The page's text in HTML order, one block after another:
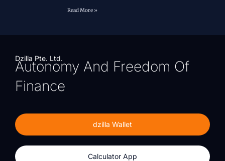
Read More »
Dzilla Pte. Ltd.
Autonomy And Freedom Of
Finance
dzilla Wallet
Calculator App